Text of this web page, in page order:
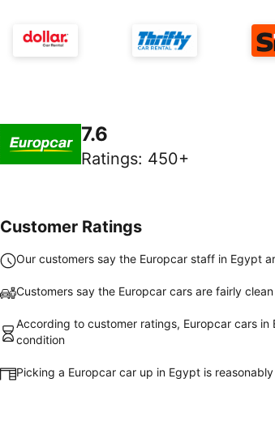
7.6
Ratings: 450+
Customer Ratings
Our customers say the Europcar staff in Egypt
Customers say the Europcar cars are fairly
According to customer ratings, Europcar cars
condition
Picking a Europcar car up in Egypt is